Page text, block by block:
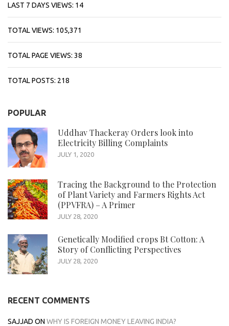
LAST 7 DAYS VIEWS: 14
TOTAL VIEWS: 105,371
TOTAL PAGE VIEWS: 38
TOTAL POSTS: 218
POPULAR
Uddhav Thackeray Orders look into
Electricity Billing Complaints
JULY 1, 2020
Tracing the Background to the Protection
of Plant Variety and Farmers Rights Act
(PPVFRA) – A Primer
JULY 28, 2020
Genetically Modified crops Bt Cotton: A
Story of Conflicting Perspectives
JULY 28, 2020
RECENT COMMENTS
SAJJAD ON WHY IS FOREIGN MONEY LEAVING INDIA?